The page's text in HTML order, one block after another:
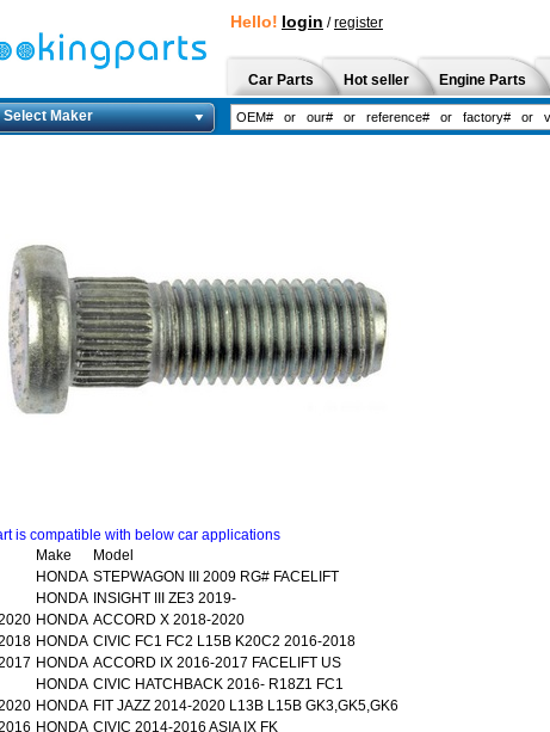
Hello! login /register
Car Parts Hot seller Engine Parts
Select Maker
is compatible with below car applications
Make
Model
HONDA STEPWAGON III 2009 RG# FACELIFT
HONDA
INSIGHT III ZE3 2019-
HONDA ACCORD X 2018-2020
HONDA CIVIC FC1 FC2 L15B K20C2 2016-2018
HONDA ACCORD IX 2016-2017 FACELIFT US
HONDA CIVIC HATCHBACK 2016- R18Z1 FC1
HONDA FIT JAZZ 2014-2020 L13B L15B GK3,GK5,GK6
HONDA CIVIC 2014-2016 ASIA IX FK